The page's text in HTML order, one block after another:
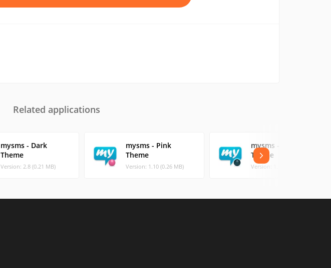
Related applications
mysms - Dark
Theme
Version: 2.8 (0.21 MB)
mysms - Pink
Theme
Version: 1.10 (0.26 MB)
mysms - Tron
Theme
Version: 1.10 (0.33 MB)